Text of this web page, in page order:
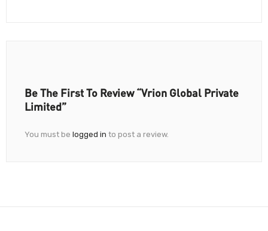
Be The First To Review “Vrion Global Private
Limited”
You must be logged in to post a review.